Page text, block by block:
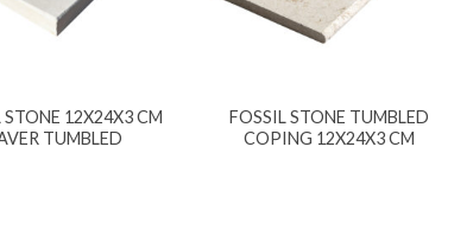
STONE 12X24X3 CM
TUMBLED
FOSSIL STONE TUMBLED
COPING 12X24X3 CM